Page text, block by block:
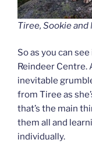
Tiree, Sookie and
So as you can
Reindeer Centre.
inevitable
from Tiree as
that’s the main
them all and
individually.